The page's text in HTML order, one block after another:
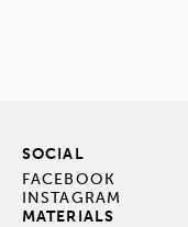
SOCIAL
FACEBOOK
INSTAGRAM
MATERIALS